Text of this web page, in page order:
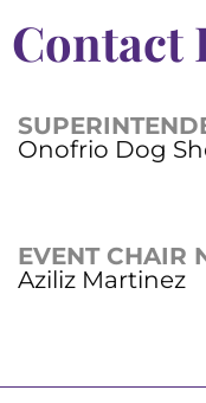
Contact
Onofrio Dog
EVENT CHAIR
Aziliz Martinez